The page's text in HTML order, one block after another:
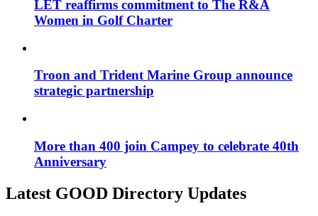
LET reaffirms commitment to The R&A
Women in Golf Charter
Troon and Trident Marine Group announce
strategic partnership
More than 400 join Campey to celebrate 40th
Anniversary
Latest GOOD Directory Updates